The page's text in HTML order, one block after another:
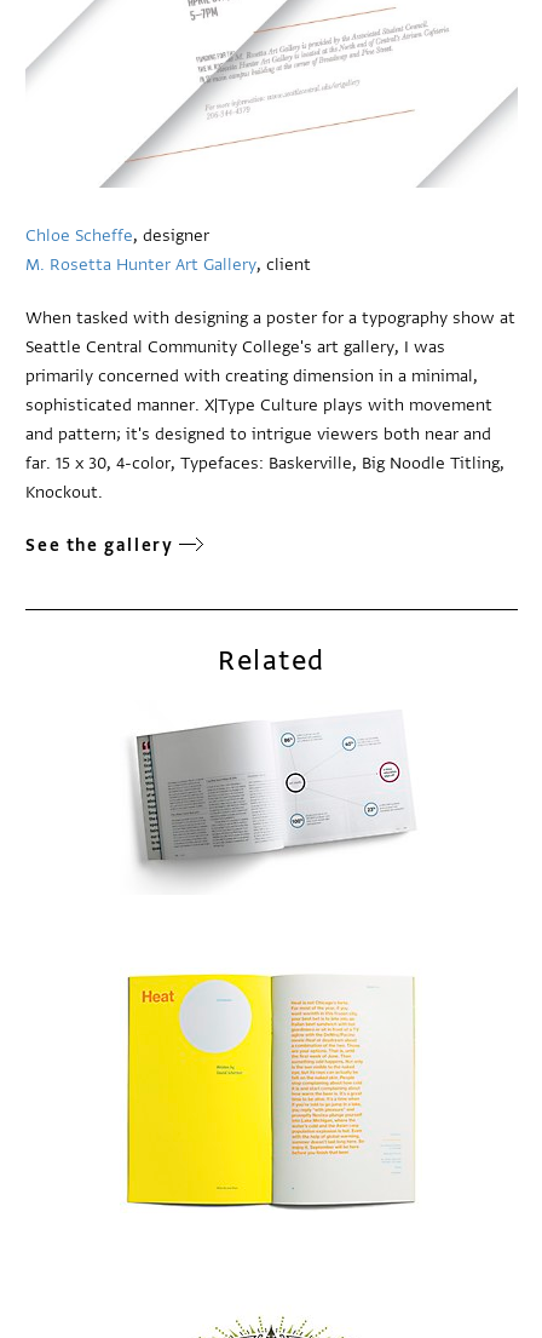
Chloe Scheffe, designer
M. Rosetta Hunter Art Gallery, client
When tasked with designing a poster for a typography show at
Seattle Central Community College's art gallery, I was
primarily concerned with creating dimension in a minimal,
sophisticated manner. X|Type Culture plays with movement
and pattern; it's designed to intrigue viewers both near and
far. 15 x 30, 4-color, Typefaces: Baskerville, Big Noodle Titling,
Knockout.
See the gallery
Related